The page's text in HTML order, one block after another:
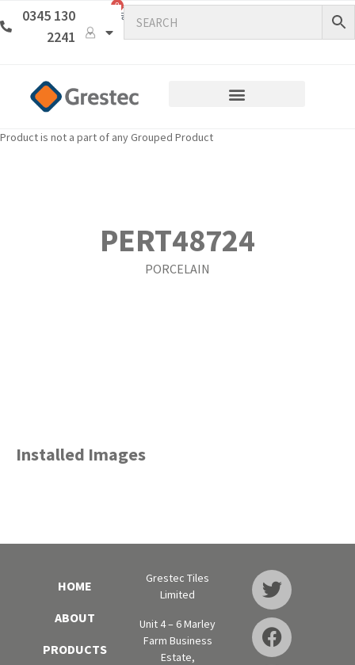
0345 130
2241
0
Product is not a part of any Grouped Product
PERT48724
PORCELAIN
Installed Images
HOME
ABOUT
PRODUCTS
Grestec Tiles
Limited
Unit 4 – 6 Marley
Farm Business
Estate,